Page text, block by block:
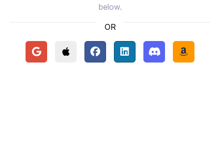
below.
OR
Continue with Google
Continue with Apple
Continue with Facebook
Continue with LinkedIn
Continue with
Continue